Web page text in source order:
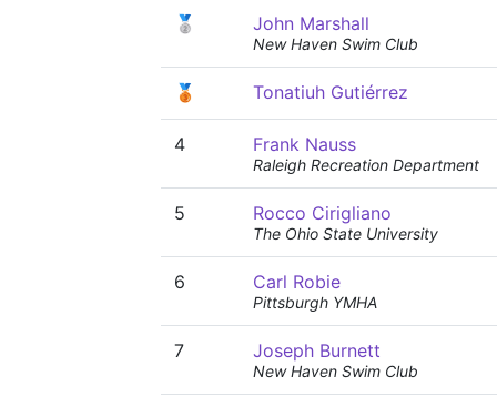
🥈 John Marshall
New Haven Swim Club
🥉 Tonatiuh Gutiérrez
4 Frank Nauss
Raleigh Recreation Department
5 Rocco Cirigliano
The Ohio State University
6 Carl Robie
Pittsburgh YMHA
7 Joseph Burnett
New Haven Swim Club